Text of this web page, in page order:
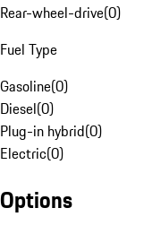
Rear-wheel-drive(0)
Fuel Type
Gasoline(0)
Diesel(0)
Plug-in hybrid(0)
Electric(0)
Options